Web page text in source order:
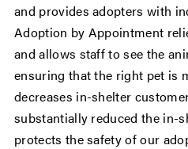
and provides adopters with
Adoption by Appointment
and allows staff to see the
ensuring that the right pet is
decreases in-shelter
substantially reduced the in-
protects the safety of our